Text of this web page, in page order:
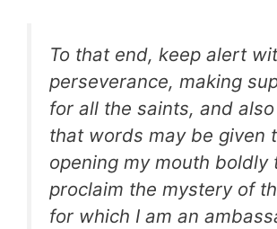
To that end, keep alert
perseverance, making
for all the saints, and
that words may be given
opening my mouth boldly
proclaim the mystery of
for which I am an